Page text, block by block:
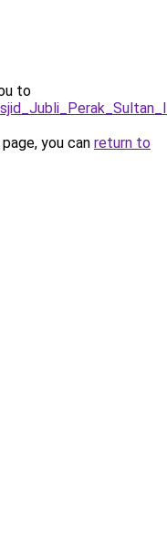
to
you can return to